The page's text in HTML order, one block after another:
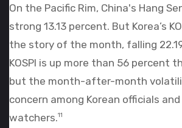
On the Pacific Rim, China's Hang
strong 13.13 percent. But Korea’s
the story of the month, falling
KOSPI is up more than 56 percent
but the month-after-month
concern among Korean officials
watchers.11